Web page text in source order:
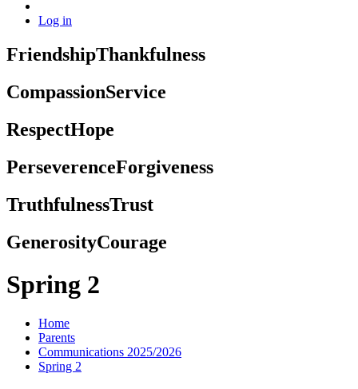
Log in
FriendshipThankfulness
CompassionService
RespectHope
PerseverenceForgiveness
TruthfulnessTrust
GenerosityCourage
Spring 2
Home
Parents
Communications 2025/2026
Spring 2